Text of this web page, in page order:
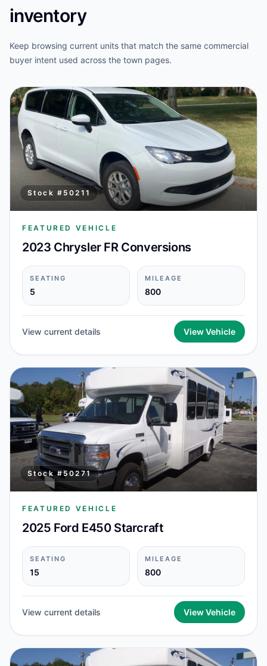
inventory
Keep browsing current units that match the same commercial
buyer intent used across the town pages.
Stock # 50211
FEATURED VEHICLE
2023 Chrysler FR Conversions
SEATING
5
MILEAGE
800
View current details View Vehicle
Stock #50271
FEATURED VEHICLE
2025 Ford E450 Starcraft
SEATING
15
MILEAGE
800
View current details View Vehicle